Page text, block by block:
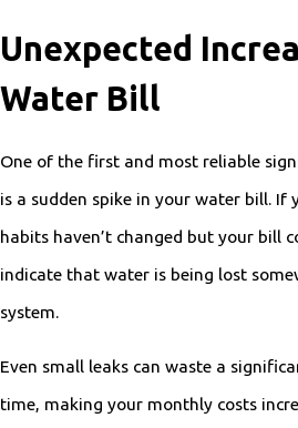
Unexpected
Water Bill
One of the first and most reliable
is a sudden spike in your water bill. If
habits haven’t changed but your bill
indicate that water is being lost
system.
Even small leaks can waste a
time, making your monthly costs